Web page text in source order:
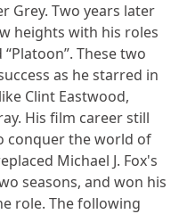
Grey. Two years later
heights with his roles
These two
as he starred in
Clint Eastwood,
His film career still
conquer the world of
Michael J. Fox's
seasons, and won his
role. The following